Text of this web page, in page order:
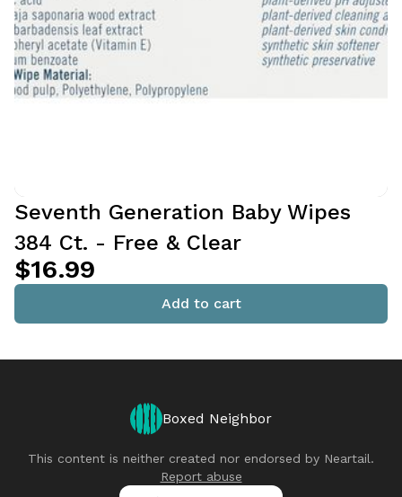
Seventh Generation Baby Wipes
384 Ct. - Free & Clear
$16.99
Add to cart
Boxed Neighbor
This content is neither created nor endorsed by Neartail.
Report abuse